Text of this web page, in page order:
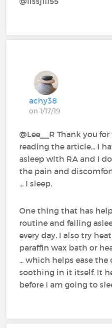
achy38
on 1/17/19
@Lee__R‍ Thank you
reading the article... I
asleep with RA and I
the pain and
... I sleep.
One thing that has
routine and falling
every day. I also try
paraffin wax bath or
... which helps ease
soothing in it itself. It
before I am going to